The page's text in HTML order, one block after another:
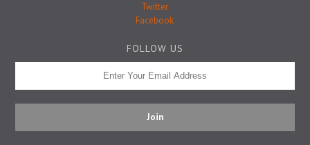
Twitter
Facebook
FOLLOW US